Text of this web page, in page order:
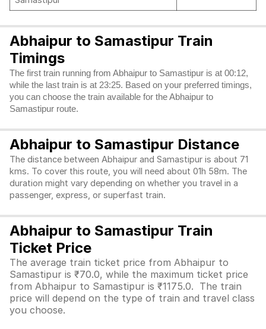
Abhaipur to Samastipur Train
Timings
The first train running from Abhaipur to Samastipur is at 00:12,
while the last train is at 23:25. Based on your preferred timings,
you can choose the train available for the Abhaipur to
Samastipur route.
Abhaipur to Samastipur Distance
The distance between Abhaipur and Samastipur is about 71
kms. To cover this route, you will need about 01h 58m. The
duration might vary depending on whether you travel in a
passenger, express, or superfast train.
Abhaipur to Samastipur Train
Ticket Price
The average train ticket price from Abhaipur to
Samastipur is ₹70.0, while the maximum ticket price
from Abhaipur to Samastipur is ₹1175.0. The train
price will depend on the type of train and travel class
you choose.